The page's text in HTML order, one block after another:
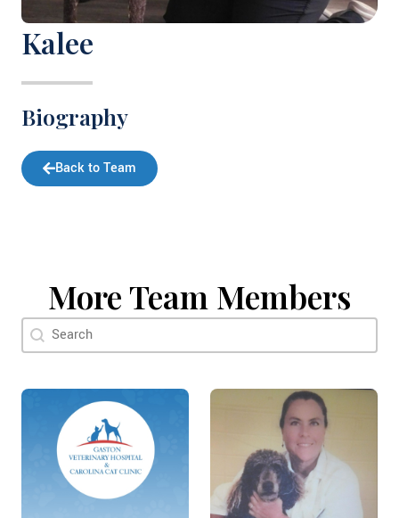
Kalee
Biography
Back to Team
More Team Members
Doctor Search Name
Search content